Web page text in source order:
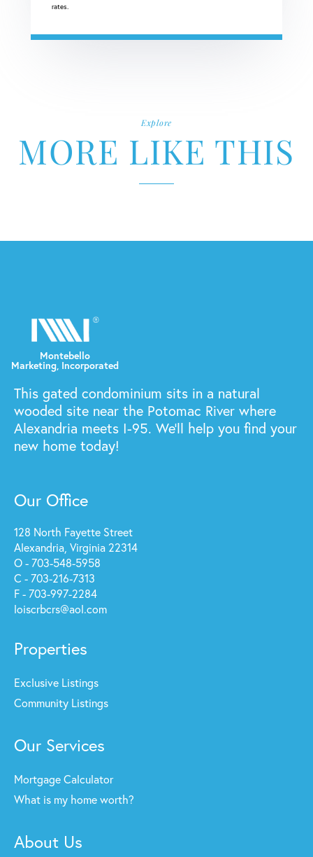
rates.
Explore
MORE LIKE THIS
This gated condominium sits in a natural
wooded site near the Potomac River where
Alexandria meets I-95. We'll help you find your
new home today!
Our Office
128 North Fayette Street
Alexandria, Virginia 22314
O - 703-548-5958
C - 703-216-7313
F - 703-997-2284
loiscrbcrs@aol.com
Properties
Exclusive Listings
Community Listings
Our Services
Mortgage Calculator
What is my home worth?
About Us